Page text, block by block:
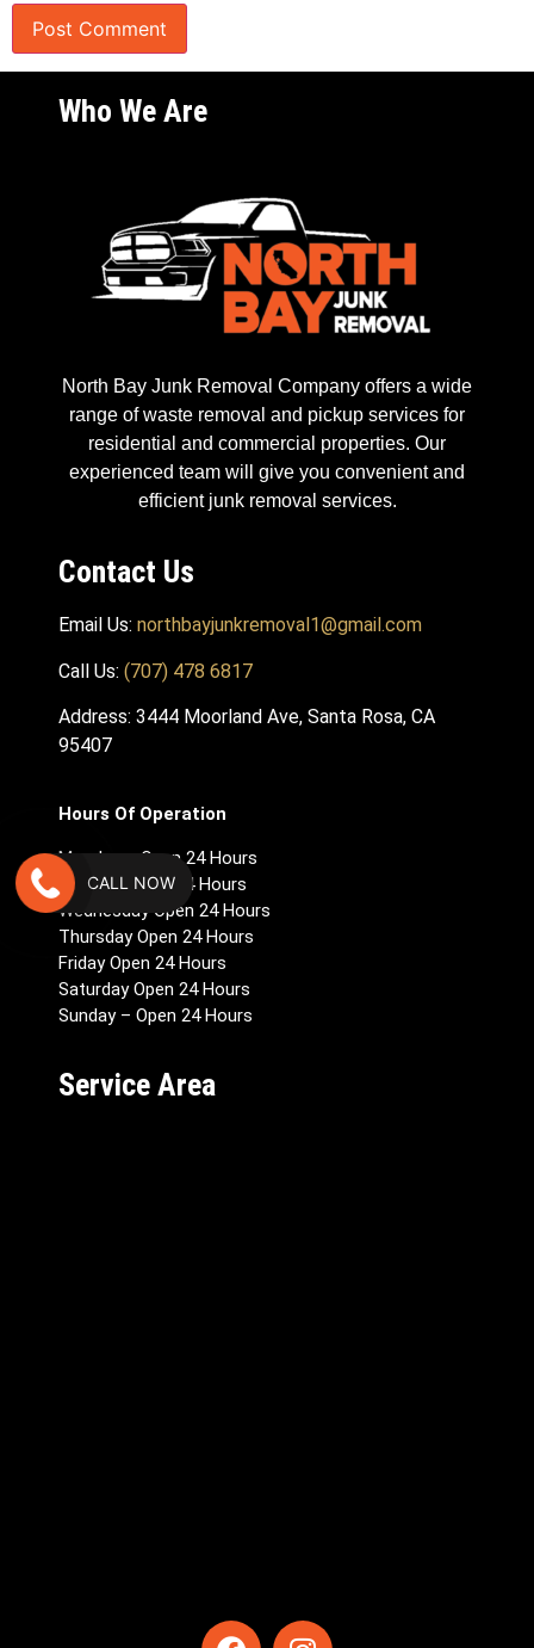
Who We Are
North Bay Junk Removal Company offers a wide
range of waste removal and pickup services for
residential and commercial properties. Our
experienced team will give you convenient and
efficient junk removal services.
Contact Us
Email Us: northbayjunkremoval1@gmail.com
Call Us: (707) 478 6817
Address: 3444 Moorland Ave, Santa Rosa, CA
95407
Hours Of Operation
Monday – Open 24 Hours
Tuesday Open 24 Hours
Wednesday Open 24 Hours
Thursday Open 24 Hours
Friday Open 24 Hours
Saturday Open 24 Hours
Sunday – Open 24 Hours
Service Area
CALL NOW